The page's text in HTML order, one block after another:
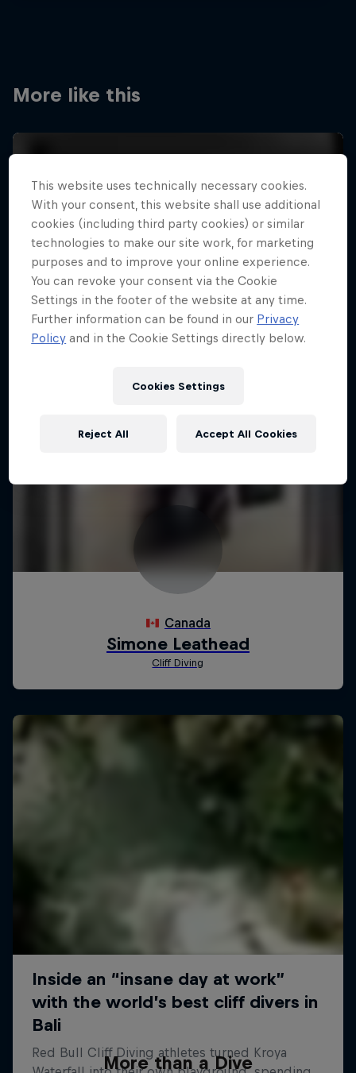
More like this
More than a Dive
This website uses technically necessary cookies.
With your consent, this website shall use additional
cookies (including third party cookies) or similar
technologies to make our site work, for marketing
purposes and to improve your online experience.
You can revoke your consent via the Cookie
Settings in the footer of the website at any time.
Further information can be found in our Privacy
Policy and in the Cookie Settings directly below.
Cookies Settings
Reject All Accept All Cookies